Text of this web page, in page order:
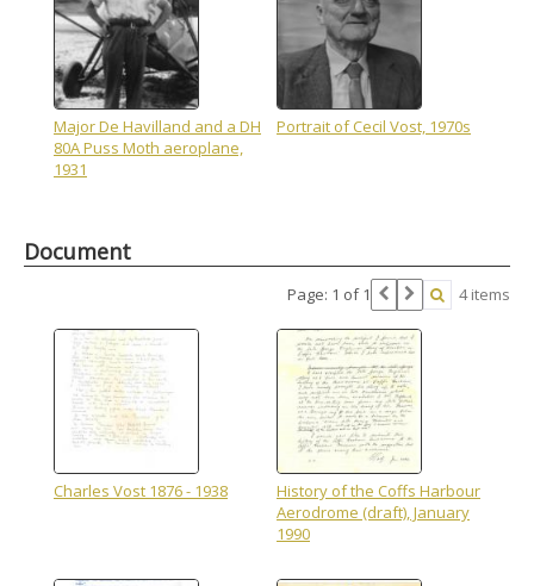
Major De Havilland and a DH
80A Puss Moth aeroplane,
1931
Portrait of Cecil Vost, 1970s
Document
Page: 1 of 1 4 items
Charles Vost 1876 - 1938
History of the Coffs Harbour
Aerodrome (draft), January
1990